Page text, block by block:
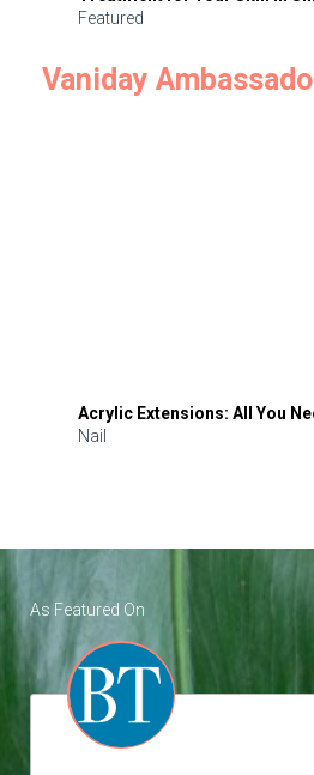
Featured
Vaniday
Acrylic Extensions: All You
Nail
As Featured On